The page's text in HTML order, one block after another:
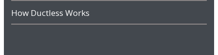
How Ductless Works